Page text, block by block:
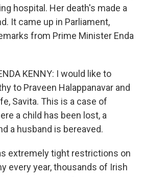
hospital. Her death's made a
It came up in Parliament,
from Prime Minister Enda
KENNY: I would like to
to Praveen Halappanavar and
Savita. This is a case of
a child has been lost, a
a husband is bereaved.
extremely tight restrictions on
every year, thousands of Irish